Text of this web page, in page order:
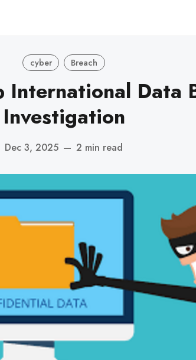
cyber Breach
International Data
Investigation
Dec 3, 2025 — 2 min read